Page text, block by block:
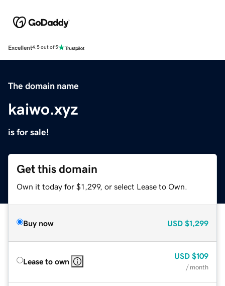
Excellent4.5 out of 5
The domain name
kaiwo.xyz
is for sale!
Get this domain
Own it today for $1,299, or select Lease to Own.
Buy now USD $1,299
Lease to own
USD $109
/ month